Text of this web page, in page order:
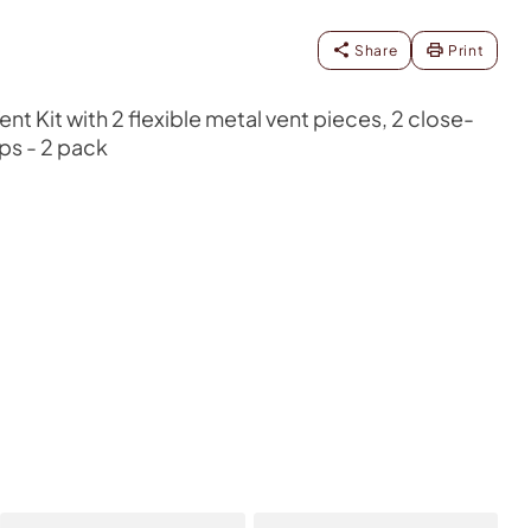
Share Print
Kit with 2 flexible metal vent pieces, 2 close-
- 2 pack